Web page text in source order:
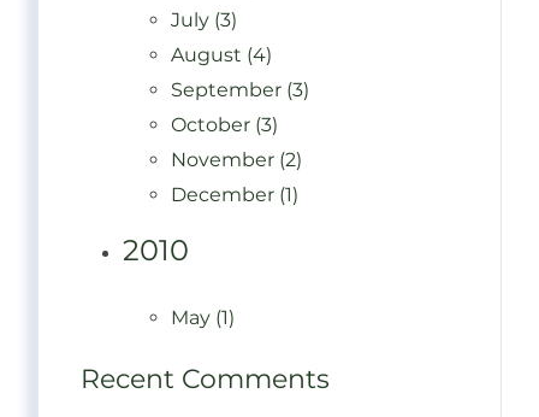
July (3)
August (4)
September (3)
October (3)
November (2)
December (1)
2010
May (1)
Recent Comments